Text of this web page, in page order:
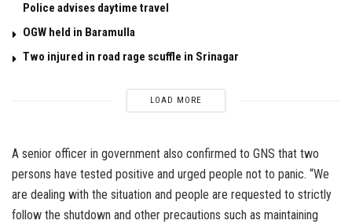
Police advises daytime travel
OGW held in Baramulla
Two injured in road rage scuffle in Srinagar
LOAD MORE
A senior officer in government also confirmed to GNS that two
persons have tested positive and urged people not to panic. “We
are dealing with the situation and people are requested to strictly
follow the shutdown and other precautions such as maintaining